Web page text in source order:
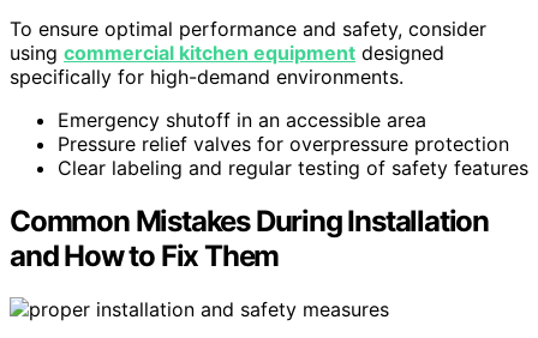
To ensure optimal performance and safety, consider
using commercial kitchen equipment designed
specifically for high-demand environments.
Emergency shutoff in an accessible area
Pressure relief valves for overpressure protection
Clear labeling and regular testing of safety features
Common Mistakes During Installation
and How to Fix Them